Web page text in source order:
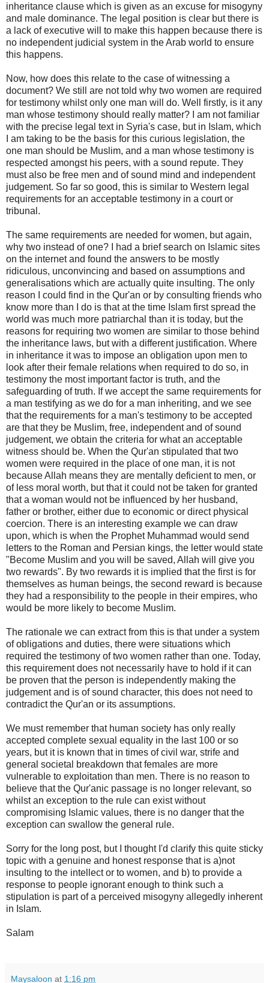
inheritance clause which is given as an excuse for misogyny
and male dominance. The legal position is clear but there is
a lack of executive will to make this happen because there is
no independent judicial system in the Arab world to ensure
this happens.
Now, how does this relate to the case of witnessing a
document? We still are not told why two women are required
for testimony whilst only one man will do. Well firstly, is it any
man whose testimony should really matter? I am not familiar
with the precise legal text in Syria's case, but in Islam, which
I am taking to be the basis for this curious legislation, the
one man should be Muslim, and a man whose testimony is
respected amongst his peers, with a sound repute. They
must also be free men and of sound mind and independent
judgement. So far so good, this is similar to Western legal
requirements for an acceptable testimony in a court or
tribunal.
The same requirements are needed for women, but again,
why two instead of one? I had a brief search on Islamic sites
on the internet and found the answers to be mostly
ridiculous, unconvincing and based on assumptions and
generalisations which are actually quite insulting. The only
reason I could find in the Qur'an or by consulting friends who
know more than I do is that at the time Islam first spread the
world was much more patriarchal than it is today, but the
reasons for requiring two women are similar to those behind
the inheritance laws, but with a different justification. Where
in inheritance it was to impose an obligation upon men to
look after their female relations when required to do so, in
testimony the most important factor is truth, and the
safeguarding of truth. If we accept the same requirements for
a man testifying as we do for a man inheriting, and we see
that the requirements for a man's testimony to be accepted
are that they be Muslim, free, independent and of sound
judgement, we obtain the criteria for what an acceptable
witness should be. When the Qur'an stipulated that two
women were required in the place of one man, it is not
because Allah means they are mentally deficient to men, or
of less moral worth, but that it could not be taken for granted
that a woman would not be influenced by her husband,
father or brother, either due to economic or direct physical
coercion. There is an interesting example we can draw
upon, which is when the Prophet Muhammad would send
letters to the Roman and Persian kings, the letter would state
"Become Muslim and you will be saved, Allah will give you
two rewards". By two rewards it is implied that the first is for
themselves as human beings, the second reward is because
they had a responsibility to the people in their empires, who
would be more likely to become Muslim.
The rationale we can extract from this is that under a system
of obligations and duties, there were situations which
required the testimony of two women rather than one. Today,
this requirement does not necessarily have to hold if it can
be proven that the person is independently making the
judgement and is of sound character, this does not need to
contradict the Qur'an or its assumptions.
We must remember that human society has only really
accepted complete sexual equality in the last 100 or so
years, but it is known that in times of civil war, strife and
general societal breakdown that females are more
vulnerable to exploitation than men. There is no reason to
believe that the Qur'anic passage is no longer relevant, so
whilst an exception to the rule can exist without
compromising Islamic values, there is no danger that the
exception can swallow the general rule.
Sorry for the long post, but I thought I'd clarify this quite sticky
topic with a genuine and honest response that is a)not
insulting to the intellect or to women, and b) to provide a
response to people ignorant enough to think such a
stipulation is part of a perceived misogyny allegedly inherent
in Islam.
Salam
Maysaloon at 1:16 pm